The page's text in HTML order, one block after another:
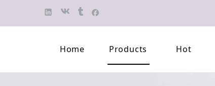
Home Products Hot